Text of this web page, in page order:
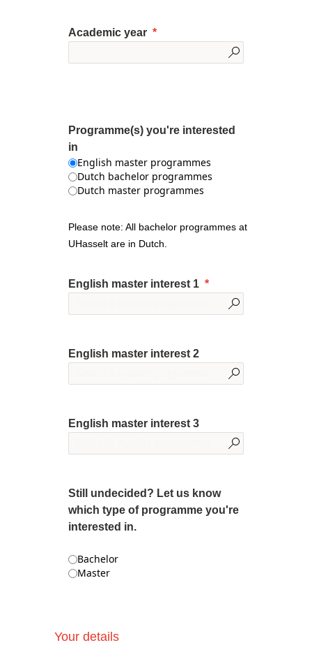
Academic year
Programme(s) you're interested
in
English master programmes
Dutch bachelor programmes
Dutch master programmes
Please note: All bachelor programmes at
UHasselt are in Dutch.
English master interest 1
English master interest 2
English master interest 3
Still undecided? Let us know
which type of programme you're
interested in.
Bachelor
Master
Your details